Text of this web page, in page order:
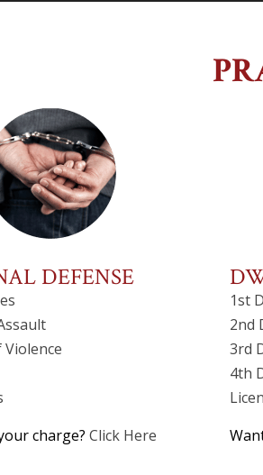
DEFENSE
charge? Click Here
1st
2nd
3rd
4th